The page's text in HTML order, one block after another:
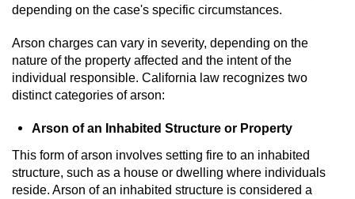
depending on the case's specific circumstances.
Arson charges can vary in severity, depending on the
nature of the property affected and the intent of the
individual responsible. California law recognizes two
distinct categories of arson:
Arson of an Inhabited Structure or Property
This form of arson involves setting fire to an inhabited
structure, such as a house or dwelling where individuals
reside. Arson of an inhabited structure is considered a